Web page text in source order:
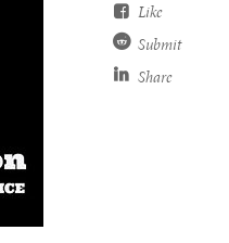
Like
Submit
Share